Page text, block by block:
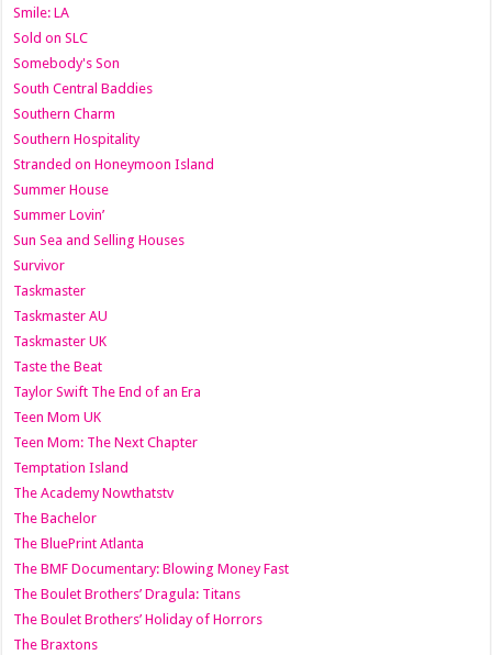
Smile: LA
Sold on SLC
Somebody's Son
South Central Baddies
Southern Charm
Southern Hospitality
Stranded on Honeymoon Island
Summer House
Summer Lovin’
Sun Sea and Selling Houses
Survivor
Taskmaster
Taskmaster AU
Taskmaster UK
Taste the Beat
Taylor Swift The End of an Era
Teen Mom UK
Teen Mom: The Next Chapter
Temptation Island
The Academy Nowthatstv
The Bachelor
The BluePrint Atlanta
The BMF Documentary: Blowing Money Fast
The Boulet Brothers’ Dragula: Titans
The Boulet Brothers’ Holiday of Horrors
The Braxtons